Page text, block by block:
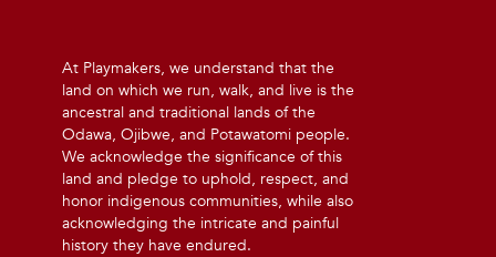
At Playmakers, we understand that the
land on which we run, walk, and live is the
ancestral and traditional lands of the
Odawa, Ojibwe, and Potawatomi people.
We acknowledge the significance of this
land and pledge to uphold, respect, and
honor indigenous communities, while also
acknowledging the intricate and painful
history they have endured.